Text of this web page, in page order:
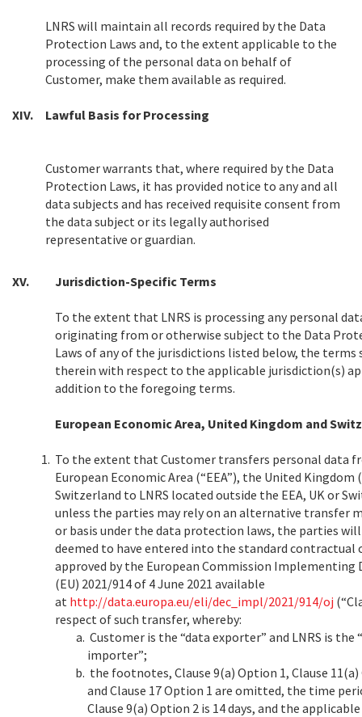
LNRS will maintain all records required by the Data
Protection Laws and, to the extent applicable to the
processing of the personal data on behalf of
Customer, make them available as required.
XIV. Lawful Basis for Processing
Customer warrants that, where required by the Data
Protection Laws, it has provided notice to any and all
data subjects and has received requisite consent from
the data subject or its legally authorised
representative or guardian.
XV. Jurisdiction-Specific Terms
To the extent that LNRS is processing any personal
originating from or otherwise subject to the Data
Laws of any of the jurisdictions listed below, the terms
therein with respect to the applicable jurisdiction(s)
addition to the foregoing terms.
European Economic Area, United Kingdom and
1. To the extent that Customer transfers personal data
European Economic Area (“EEA”), the United Kingdom
Switzerland to LNRS located outside the EEA, UK or
unless the parties may rely on an alternative transfer
or basis under the data protection laws, the parties
deemed to have entered into the standard contractual
approved by the European Commission Implementing
(EU) 2021/914 of 4 June 2021 available
at http://data.europa.eu/eli/dec_impl/2021/914/oj
respect of such transfer, whereby:
Customer is the “data exporter” and LNRS is the
importer”;
the footnotes, Clause 9(a) Option 1, Clause
and Clause 17 Option 1 are omitted, the time
Clause 9(a) Option 2 is 14 days, and the